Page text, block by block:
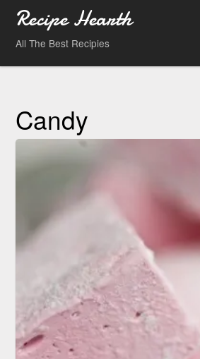
Recipe Hearth
All The Best Recipies
Candy